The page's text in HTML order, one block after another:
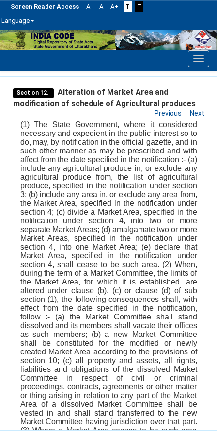
Screen Reader Access A- A A+ T
T
Language
Skip
navigation
Section 12.
Alteration of Market Area and
modification of schedule of Agricultural produces
Previous Next
(1) The State Government, where it considered
necessary and expedient in the public interest so to
do, may, by notification in the official gazette, and in
such other manner as may be prescribed and with
affect from the date specified in the notification :- (a)
include any agricultural produce in, or exclude any
agricultural produce from, the list of agricultural
produce, specified in the notification under section
3; (b) include any area in, or exclude any area from,
the Market Area, specified in the notification under
section 4; (c) divide a Market Area, specified in the
notification under section 4, into two or more
separate Market Areas; (d) amalgamate two or more
Market Areas, specified in the notification under
section 4, into one Market Area; (e) declare that
Market Area, specified in the notification under
section 4, shall cease to be such area. (2) When,
during the term of a Market Committee, the limits of
the Market Area, for which it is established, are
altered under clause (b), (c) or clause (d) of sub
section (1), the following consequences shall, with
effect from the date specified in the notification,
follow :- (a) the Market Committee shall stand
dissolved and its members shall vacate their offices
as such members; (b) a new Market Committee
shall be constituted for the modified or newly
created Market Area according to the provisions of
section 10; (c) all property and assets, all rights,
liabilities and obligations of the dissolved Market
Committee in respect of civil or criminal
proceedings, contracts, agreements or other matter
or thing arising in relation to any part of the Market
Area of a dissolved Market Committee shall be
vested in and shall stand transferred to the new
Market Committee having jurisdiction over that part.
(3) Where a Market Area ceases to be such area